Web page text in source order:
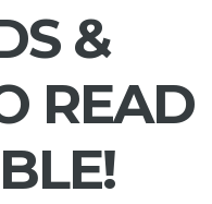
&
READ